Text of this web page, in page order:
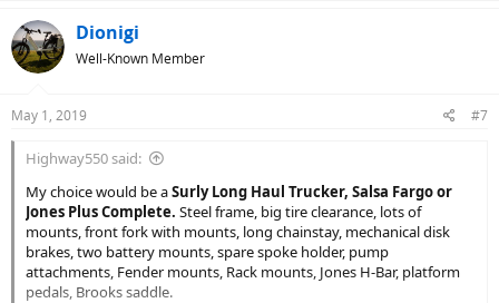
c
t
i
s
Dionigi
Well-Known Member
May 1, 2019 #7
Highway550 said:
My choice would be aSurly Long Haul Trucker, Salsa Fargo or
Jones Plus Complete. Steel frame, big tire clearance, lots of
mounts, front fork with mounts, long chainstay, mechanical disk
brakes, two battery mounts, spare spoke holder, pump
attachments, Fender mounts, Rack mounts, Jones H-Bar, platform
pedals, Brooks saddle.